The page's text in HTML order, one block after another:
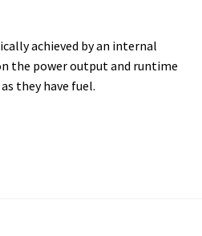
achieved by an internal
the power output and runtime
they have fuel.